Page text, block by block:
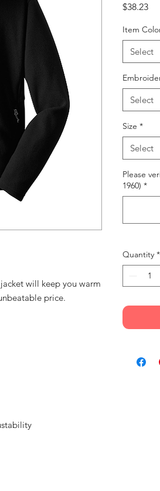
will keep you warm
price.
$38.23
Item
Select
Select
Size *
Select
Please
1960) *
Quantity *